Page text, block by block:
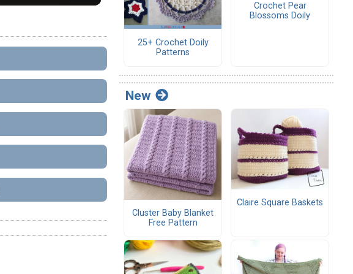
25+ Crochet Doily
Patterns
Crochet Pear
Blossoms Doily
New
Cluster Baby Blanket
Free Pattern
Claire Square Baskets